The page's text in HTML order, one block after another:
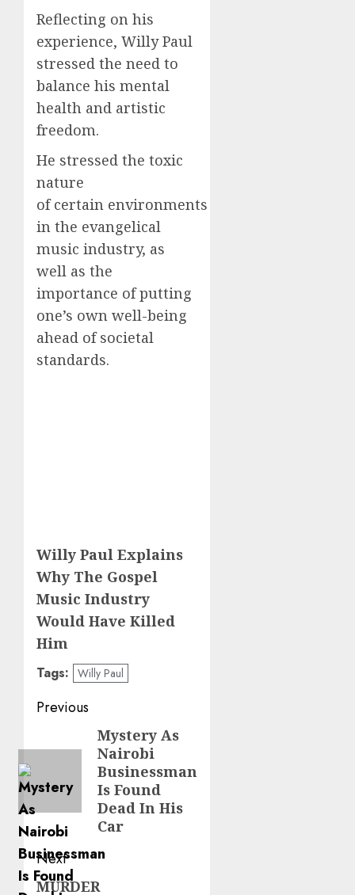
Reflecting on his
experience, Willy Paul
stressed the need to
balance his mental
health and artistic
freedom.
He stressed the toxic
nature
of certain environments
in the evangelical
music industry, as
well as the
importance of putting
one’s own well-being
ahead of societal
standards.
Willy Paul Explains
Why The Gospel
Music Industry
Would Have Killed
Him
Tags: Willy Paul
Post
navigation
Previous
Mystery As
Nairobi
Businessman
Is Found
Dead In His
Car
Next
Next
MURDER